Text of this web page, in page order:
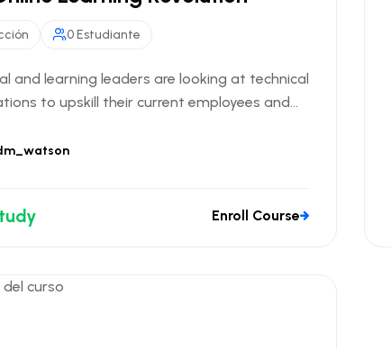
0 Estudiante
and learning leaders are looking at technical
to upskill their current employees and...
Enroll Course